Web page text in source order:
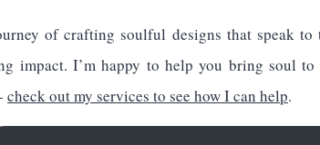
of crafting soulful designs that speak
impact. I’m happy to help you bring soul
check out my services to see how I can help.